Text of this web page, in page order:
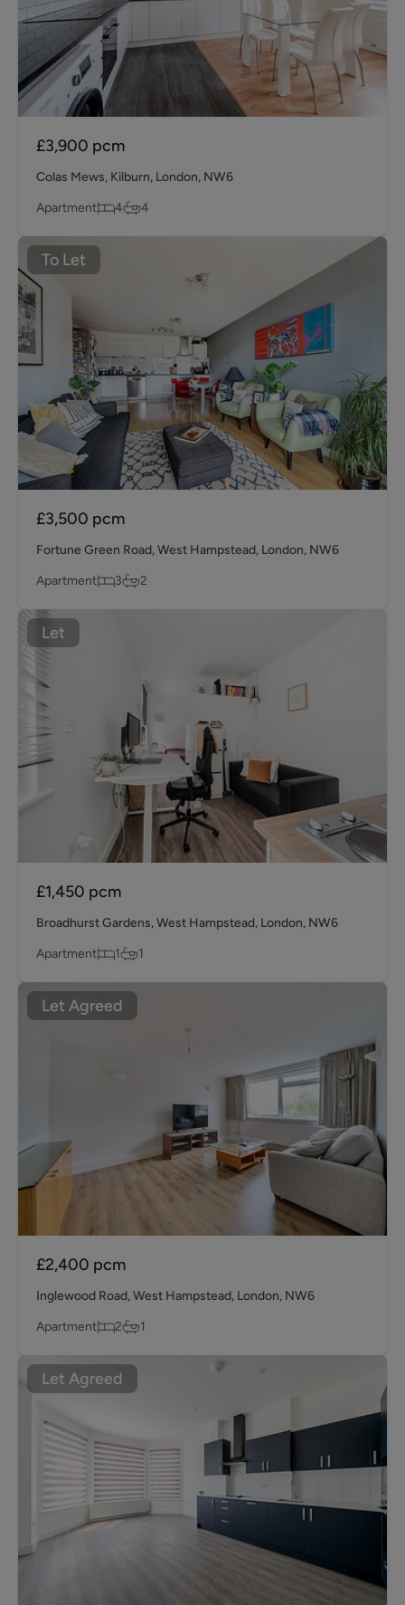
£3,900 pcm
Colas Mews, Kilburn, London, NW6
Apartment
4 4
To Let
£3,500 pcm
Fortune Green Road, West Hampstead, London, NW6
Apartment
3 2
Let
£1,450 pcm
Broadhurst Gardens, West Hampstead, London, NW6
Apartment
1 1
Let Agreed
£2,400 pcm
Inglewood Road, West Hampstead, London, NW6
Apartment
2 1
Let Agreed